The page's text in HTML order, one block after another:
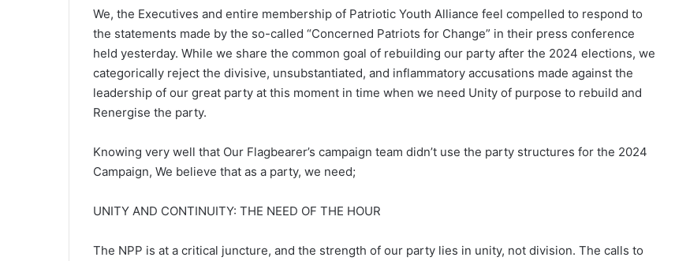
We, the Executives and entire membership of Patriotic Youth Alliance feel compelled to respond to
the statements made by the so-called “Concerned Patriots for Change” in their press conference
held yesterday. While we share the common goal of rebuilding our party after the 2024 elections, we
categorically reject the divisive, unsubstantiated, and inflammatory accusations made against the
leadership of our great party at this moment in time when we need Unity of purpose to rebuild and
Renergise the party.
Knowing very well that Our Flagbearer’s campaign team didn’t use the party structures for the 2024
Campaign, We believe that as a party, we need;
UNITY AND CONTINUITY: THE NEED OF THE HOUR
The NPP is at a critical juncture, and the strength of our party lies in unity, not division. The calls to